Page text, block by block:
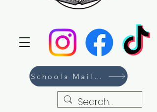
Schools Mailing List